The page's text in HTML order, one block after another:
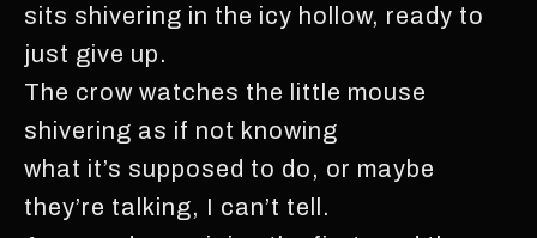
sits shivering in the icy hollow, ready to
just give up.
The crow watches the little mouse
shivering as if not knowing
what it’s supposed to do, or maybe
they’re talking, I can’t tell.